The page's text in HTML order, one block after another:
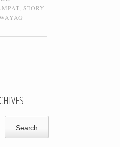
STORY
WAYAG